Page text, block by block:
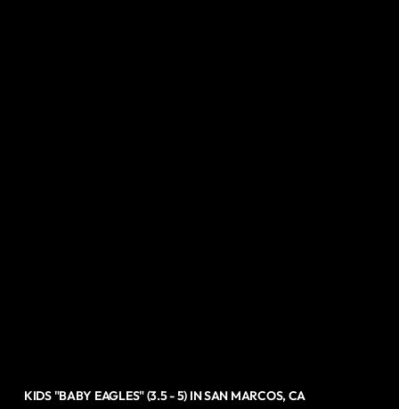
KIDS "BABY EAGLES" (3.5 - 5) IN SAN MARCOS, CA